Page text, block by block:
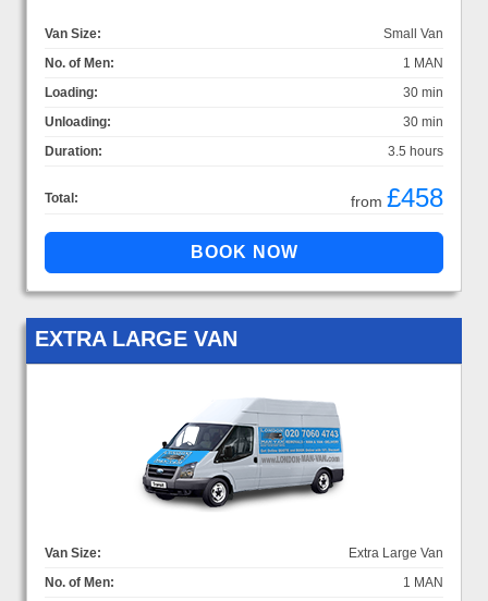
Van Size:
Small Van
No. of Men:
1 MAN
Loading:
30 min
Unloading:
30 min
Duration:
3.5 hours
Total: from £458
EXTRA LARGE VAN
Van Size:
Extra Large Van
No. of Men:
1 MAN